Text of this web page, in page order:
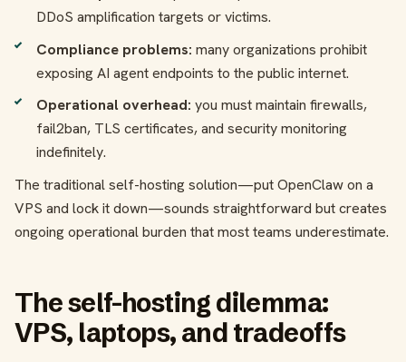
DDoS amplification targets or victims.
Compliance problems: many organizations prohibit
exposing AI agent endpoints to the public internet.
Operational overhead: you must maintain firewalls,
fail2ban, TLS certificates, and security monitoring
indefinitely.
The traditional self-hosting solution—put OpenClaw on a
VPS and lock it down—sounds straightforward but creates
ongoing operational burden that most teams underestimate.
The self-hosting dilemma:
VPS, laptops, and tradeoffs